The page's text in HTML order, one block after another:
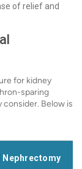
of relief and
for kidney
sparing
consider. Below is
Nephrectomy